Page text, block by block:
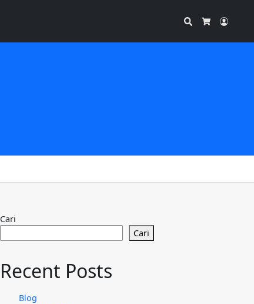
Search
Cari
Cari
Recent Posts
Blog